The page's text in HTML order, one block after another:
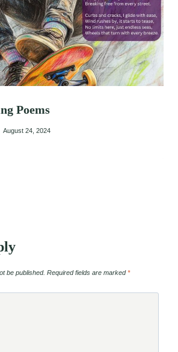
Poems
August 24, 2024
be published. Required fields are marked*